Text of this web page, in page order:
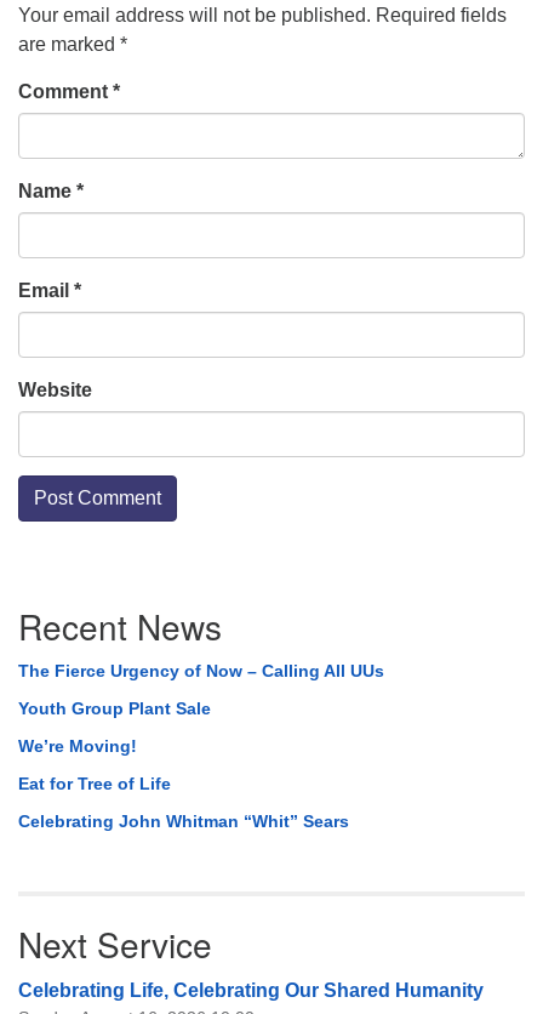
Your email address will not be published. Required fields
are marked *
Comment *
Name *
Email *
Website
Navigation
Recent News
The Fierce Urgency of Now – Calling All UUs
Youth Group Plant Sale
We’re Moving!
Eat for Tree of Life
Celebrating John Whitman “Whit” Sears
Next Service
Celebrating Life, Celebrating Our Shared Humanity